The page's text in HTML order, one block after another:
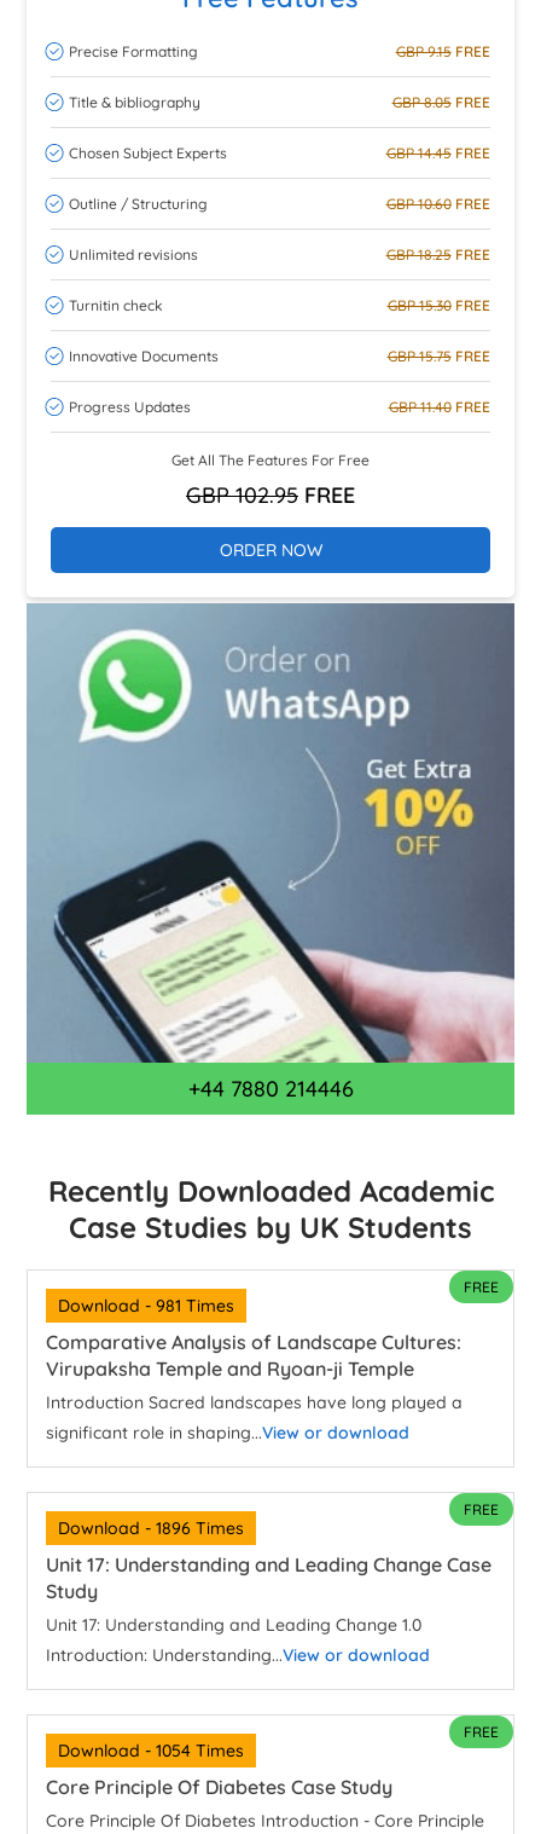
Precise Formatting GBP 9.15FREE
Title & bibliography GBP 8.05FREE
Chosen Subject Experts GBP 14.45FREE
Outline / Structuring GBP 10.60FREE
Unlimited revisions GBP 18.25FREE
Turnitin check GBP 15.30FREE
Innovative Documents GBP 15.75FREE
Progress Updates GBP 11.40FREE
Get All The Features For Free
GBP 102.95 FREE
ORDER NOW
+44 7880 214446
Recently Downloaded Academic
Case Studies by UK Students
FREE
Download - 981 Times
Comparative Analysis of Landscape Cultures:
Virupaksha Temple and Ryoan-ji Temple
Introduction Sacred landscapes have long played a
significant role in shaping...View or download
FREE
Download - 1896 Times
Unit 17: Understanding and Leading Change Case
Study
Unit 17: Understanding and Leading Change 1.0
Introduction: Understanding...View or download
FREE
Download - 1054 Times
Core Principle Of Diabetes Case Study
Core Principle Of Diabetes Introduction - Core Principle